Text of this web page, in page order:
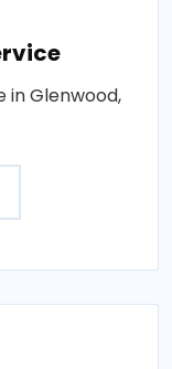
in Glenwood,